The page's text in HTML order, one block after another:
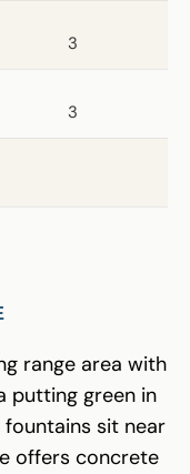
3
3
range area with
putting green in
sit near
offers concrete